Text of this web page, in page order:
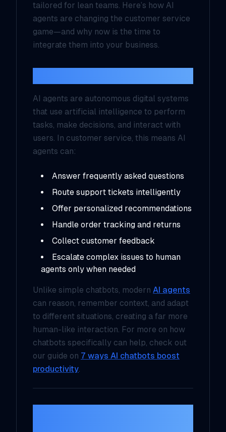
tailored for lean teams. Here’s how AI
agents are changing the customer service
game—and why now is the time to
integrate them into your business.
AI agents are autonomous digital systems
that use artificial intelligence to perform
tasks, make decisions, and interact with
users. In customer service, this means AI
agents can:
Answer frequently asked questions
Route support tickets intelligently
Offer personalized recommendations
Handle order tracking and returns
Collect customer feedback
Escalate complex issues to human
agents only when needed
Unlike simple chatbots, modern AI agents
can reason, remember context, and adapt
to different situations, creating a far more
human-like interaction. For more on how
chatbots specifically can help, check out
our guide on 7 ways AI chatbots boost
productivity.